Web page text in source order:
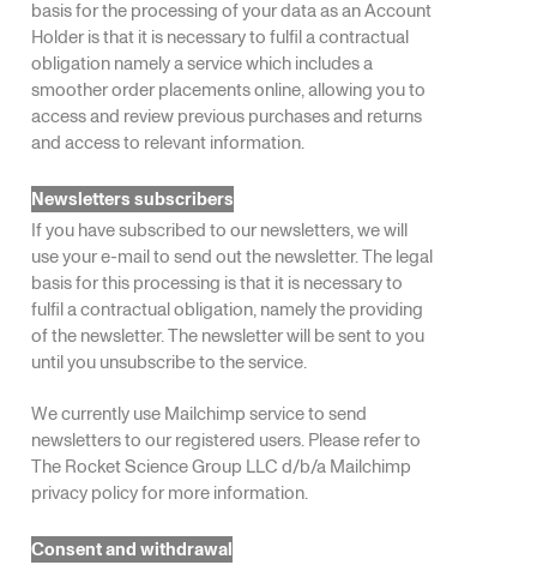
basis for the processing of your data as an Account
Holder is that it is necessary to fulfil a contractual
obligation namely a service which includes a
smoother order placements online, allowing you to
access and review previous purchases and returns
and access to relevant information.
Newsletters subscribers
If you have subscribed to our newsletters, we will
use your e-mail to send out the newsletter. The legal
basis for this processing is that it is necessary to
fulfil a contractual obligation, namely the providing
of the newsletter. The newsletter will be sent to you
until you unsubscribe to the service.
We currently use Mailchimp service to send
newsletters to our registered users. Please refer to
The Rocket Science Group LLC d/b/a Mailchimp
privacy policyfor more information.
Consent and withdrawal